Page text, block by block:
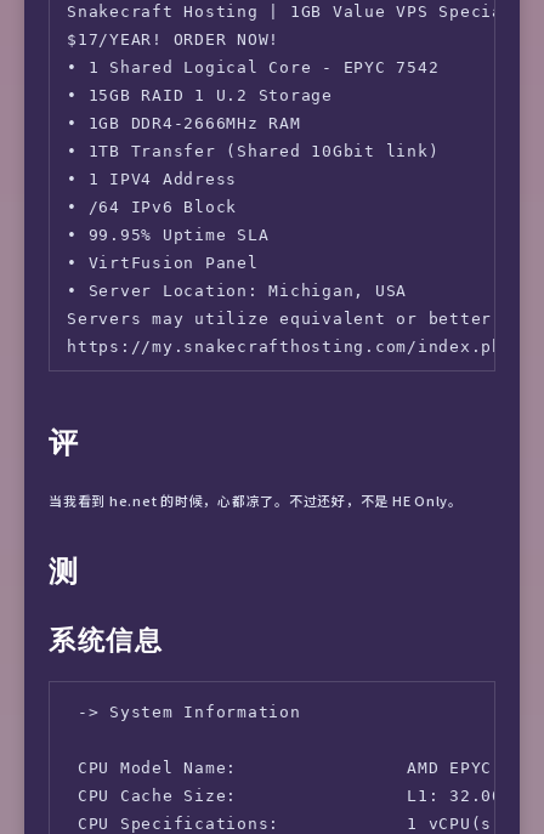
Snakecraft Hosting | 1GB Value VPS Special
$17/YEAR! ORDER NOW!
• 1 Shared Logical Core - EPYC 7542
• 15GB RAID 1 U.2 Storage
• 1GB DDR4-2666MHz RAM
• 1TB Transfer (Shared 10Gbit link)
• 1 IPV4 Address
• /64 IPv6 Block
• 99.95% Uptime SLA
• VirtFusion Panel
• Server Location: Michigan, USA
Servers may utilize equivalent or better
https://my.snakecrafthosting.com/
评
当我看到 he.net 的时候，心都凉了。不过还好，不是 HE Only。
测
系统信息
-> System Information
CPU Model Name:                AMD EPYC
CPU Cache Size:                L1: 32.00 KB /
CPU Specifications:            1 vCPU(s)